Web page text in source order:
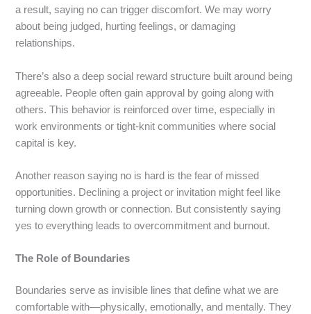
a result, saying no can trigger discomfort. We may worry
about being judged, hurting feelings, or damaging
relationships.
There’s also a deep social reward structure built around being
agreeable. People often gain approval by going along with
others. This behavior is reinforced over time, especially in
work environments or tight-knit communities where social
capital is key.
Another reason saying no is hard is the fear of missed
opportunities. Declining a project or invitation might feel like
turning down growth or connection. But consistently saying
yes to everything leads to overcommitment and burnout.
The Role of Boundaries
Boundaries serve as invisible lines that define what we are
comfortable with—physically, emotionally, and mentally. They